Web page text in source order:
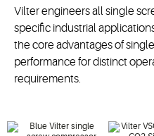
Vilter engineers all single
specific industrial
the core advantages of
performance for distinct
requirements.